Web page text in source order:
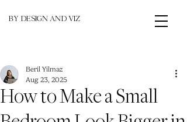
BY DESIGN AND VIZ
How to Make a Small
Beril Yilmaz
Aug 23, 2025